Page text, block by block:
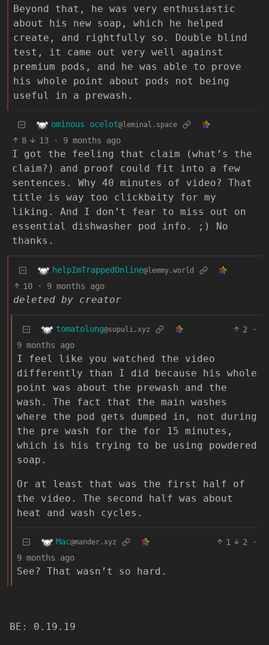
Beyond that, he was very enthusiastic
about his new soap, which he helped
create, and rightfully so. Double blind
test, it came out very well against
premium pods, and he was able to prove
his whole point about pods not being
useful in a prewash.
ominous ocelot@leminal.space
8 13 · 9 months ago
I got the feeling that claim (what’s the
claim?) and proof could fit into a few
sentences. Why 40 minutes of video? That
title is way too clickbaity for my
liking. And I don’t fear to miss out on
essential dishwasher pod info. ;) No
thanks.
helpImTrappedOnline@lemmy.world
10 · 9 months ago
deleted by creator
tomatolung@sopuli.xyz 2
·
9 months ago
I feel like you watched the video
differently than I did because his whole
point was about the prewash and the
wash. The fact that the main washes
where the pod gets dumped in, not during
the pre wash for the for 15 minutes,
which is his trying to be using powdered
soap.
Or at least that was the first half of
the video. The second half was about
heat and wash cycles.
Mac@mander.xyz 1 2
·
9 months ago
See? That wasn’t so hard.
BE: 0.19.19